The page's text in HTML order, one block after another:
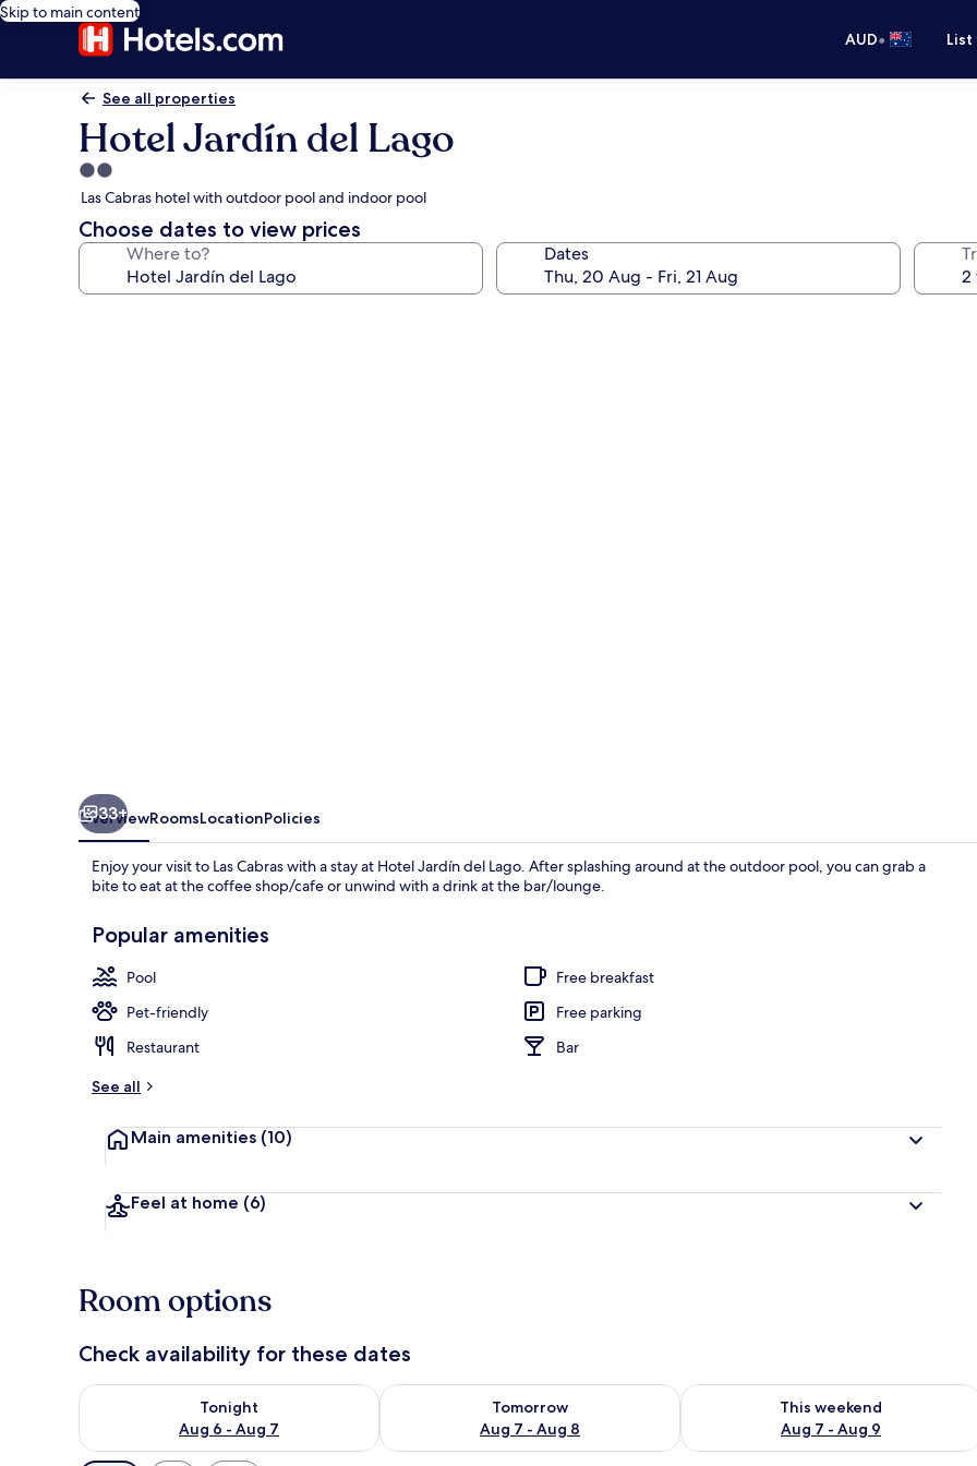
Skip to main content
AUD•
See all properties
Hotel Jardín del Lago
2.0
star
property
Las Cabras hotel with outdoor pool and indoor pool
Choose dates to view prices
Where to? Dates
Indoor pool, outdoor pool
33+
OverviewRoomsLocationPolicies
Enjoy your visit to Las Cabras with a stay at Hotel Jardín del Lago. After splashing around at the outdoor pool, you can grab a
bite to eat at the coffee shop/cafe or unwind with a drink at the bar/lounge.
Popular amenities
Pool
Free breakfast
Pet-friendly
Free parking
Restaurant
Bar
See all
Main amenities (10)
Feel at home (6)
Room options
Check availability for these dates
Tonight
Aug 6 - Aug 7
Check availability for tonight Aug 6 - Aug 7
Tomorrow
Aug 7 - Aug 8
Check availability for tomorrow Aug 7 - Aug 8
This weekend
Aug 7 - Aug 9
Check availability for this weekend